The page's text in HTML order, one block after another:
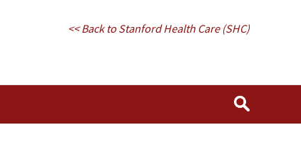
<< Back to Stanford Health Care (SHC)